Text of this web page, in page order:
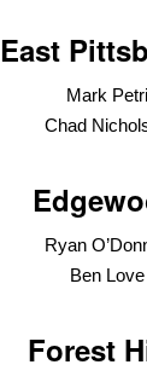
East
Mark Petri
Chad
Ryan
Ben Love
Forest